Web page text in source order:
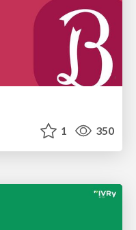
1 350